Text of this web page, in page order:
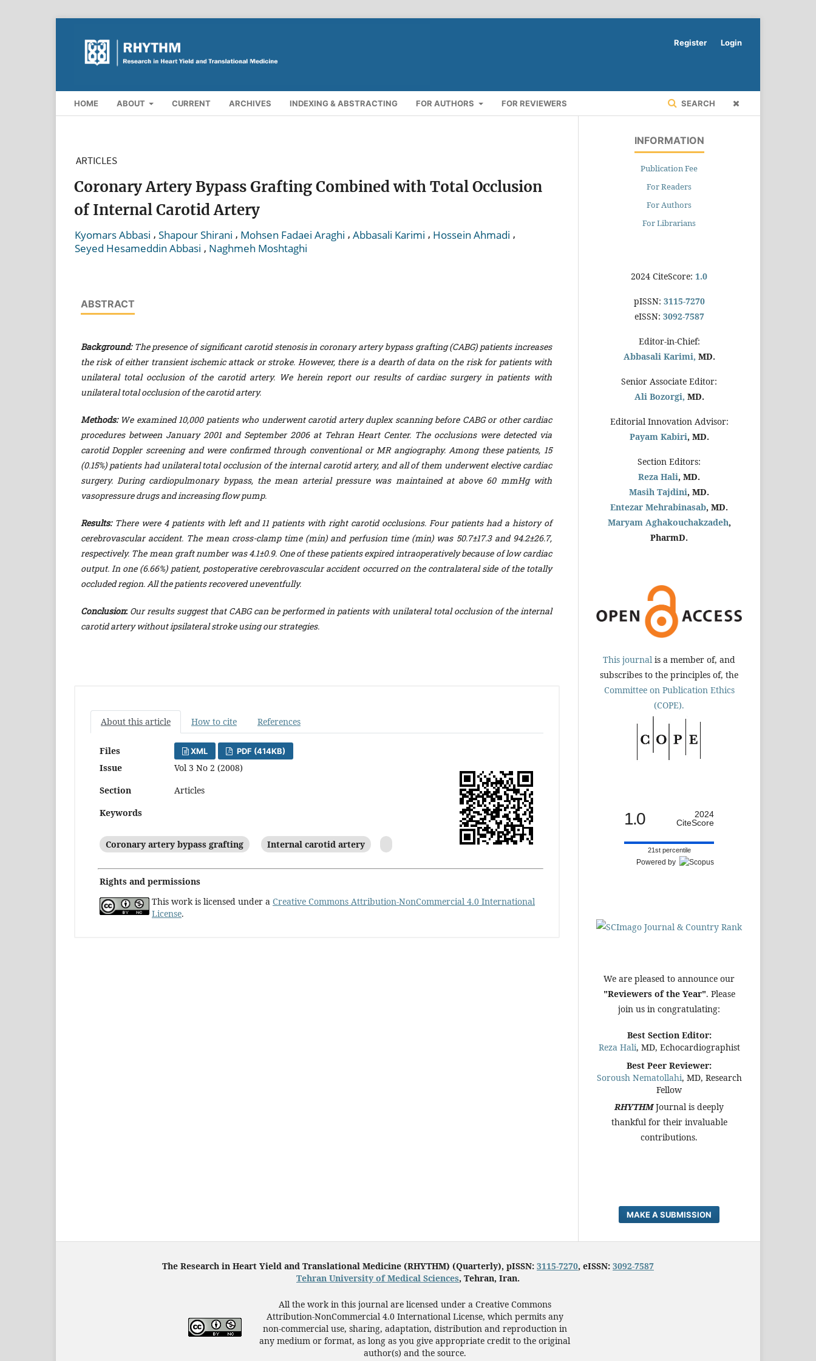
HOME ABOUT CURRENT ARCHIVES INDEXING & ABSTRACTING FOR AUTHORS FOR REVIEWERS SEARCH
Register Login
ARTICLES
Coronary Artery Bypass Grafting Combined with Total Occlusion
of Internal Carotid Artery
Kyomars Abbasi , Shapour Shirani , Mohsen Fadaei Araghi , Abbasali Karimi , Hossein Ahmadi ,
Seyed Hesameddin Abbasi , Naghmeh Moshtaghi
ABSTRACT
Background:The presence of significant carotid stenosis in coronary artery bypass grafting (CABG) patients increases
the risk of either transient ischemic attack or stroke. However, there is a dearth of data on the risk for patients with
unilateral total occlusion of the carotid artery. We herein report our results of cardiac surgery in patients with
unilateral total occlusion of the carotid artery.
Methods:We examined 10,000 patients who underwent carotid artery duplex scanning before CABG or other cardiac
procedures between January 2001 and September 2006 at Tehran Heart Center. The occlusions were detected via
carotid Doppler screening and were confirmed through conventional or MR angiography. Among these patients, 15
(0.15%) patients had unilateral total occlusion of the internal carotid artery, and all of them underwent elective cardiac
surgery. During cardiopulmonary bypass, the mean arterial pressure was maintained at above 60 mmHg with
vasopressure drugs and increasing flow pump.
Results:There were 4 patients with left and 11 patients with right carotid occlusions. Four patients had a history of
cerebrovascular accident. The mean cross-clamp time (min) and perfusion time (min) was 50.7±17.3 and 94.2±26.7,
respectively. The mean graft number was 4.1±0.9. One of these patients expired intraoperatively because of low cardiac
output. In one (6.66%) patient, postoperative cerebrovascular accident occurred on the contralateral side of the totally
occluded region. All the patients recovered uneventfully.
Conclusion: Our results suggest that CABG can be performed in patients with unilateral total occlusion of the internal
carotid artery without ipsilateral stroke using our strategies.
About this article How to cite References
Files XML PDF (414KB)
Issue
Vol 3 No 2 (2008)
Section
Articles
Keywords
Coronary artery bypass grafting Internal carotid artery
Rights and permissions
This work is licensed under a Creative Commons Attribution-NonCommercial 4.0 International
License.
INFORMATION
Publication Fee
For Readers
For Authors
For Librarians
2024 CiteScore: 1.0
pISSN: 3115-7270
eISSN: 3092-7587
Editor-in-Chief:
Abbasali Karimi, MD.
Senior Associate Editor:
Ali Bozorgi, MD.
Editorial Innovation Advisor:
Payam Kabiri, MD.
Section Editors:
Reza Hali, MD.
Masih Tajdini, MD.
Entezar Mehrabinasab, MD.
Maryam Aghakouchakzadeh,
PharmD.
This journal is a member of, and
subscribes to the principles of, the
Committee on Publication Ethics
(COPE).
1.0
2024
CiteScore
21st percentile
Powered by
We are pleased to announce our
"Reviewers of the Year". Please
join us in congratulating:
Best Section Editor:
Reza Hali, MD, Echocardiographist
Best Peer Reviewer:
Soroush Nematollahi, MD, Research
Fellow
RHYTHM Journal is deeply
thankful for their invaluable
contributions.
MAKE A SUBMISSION
The Research in Heart Yield and Translational Medicine (RHYTHM) (Quarterly), pISSN: 3115-7270, eISSN: 3092-7587
Tehran University of Medical Sciences, Tehran, Iran.
All the work in this journal are licensed under a Creative Commons
Attribution-NonCommercial 4.0 International License, which permits any
non-commercial use, sharing, adaptation, distribution and reproduction in
any medium or format, as long as you give appropriate credit to the original
author(s) and the source.